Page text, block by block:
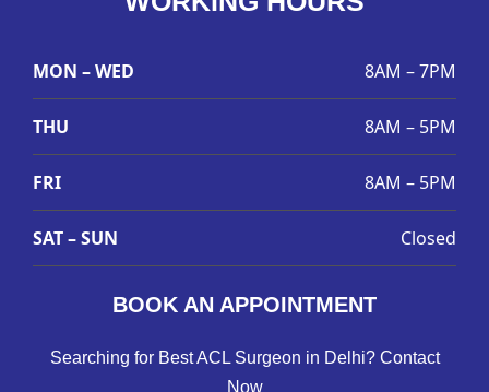
MON – WED 8AM – 7PM
THU 8AM – 5PM
FRI 8AM – 5PM
SAT – SUN Closed
BOOK AN APPOINTMENT
Searching for Best ACL Surgeon in Delhi? Contact
Now